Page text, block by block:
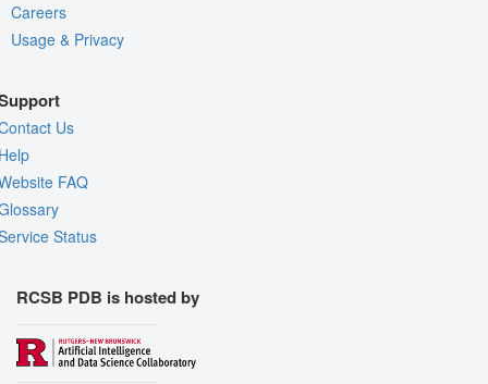
Careers
Usage & Privacy
Us
FAQ
Status
RCSB PDB is hosted by